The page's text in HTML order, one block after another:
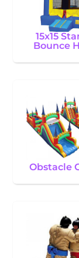
15x15
Bounce
Obstacle